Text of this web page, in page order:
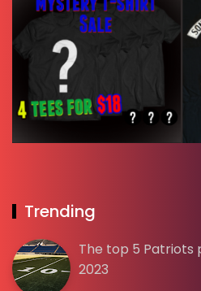
Trending
The top 5 Patriots
2023